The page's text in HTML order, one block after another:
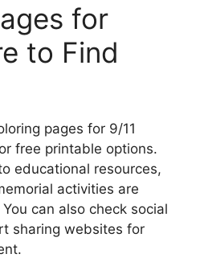
for
to Find
pages for 9/11
free printable options.
educational resources,
activities are
can also check social
sharing websites for